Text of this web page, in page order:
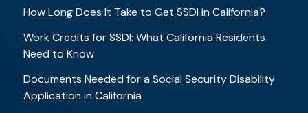
How Long Does It Take to Get SSDI in California?
Work Credits for SSDI: What California Residents
Need to Know
Documents Needed for a Social Security Disability
Application in California